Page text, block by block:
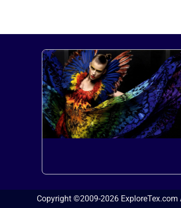
Copyright ©2009-2026 ExploreTex.com